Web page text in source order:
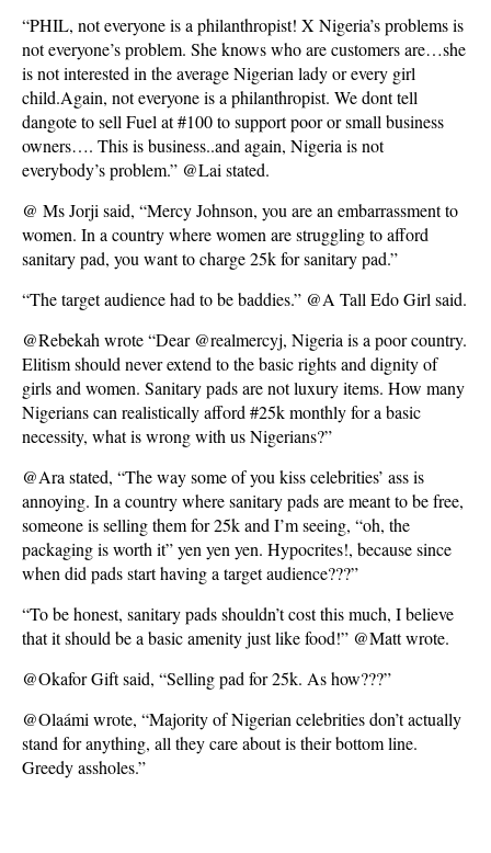
“PHIL, not everyone is a philanthropist! X Nigeria’s problems is
not everyone’s problem. She knows who are customers are…she
is not interested in the average Nigerian lady or every girl
child.Again, not everyone is a philanthropist. We dont tell
dangote to sell Fuel at #100 to support poor or small business
owners…. This is business..and again, Nigeria is not
everybody’s problem.” @Lai stated.
@ Ms Jorji said, “Mercy Johnson, you are an embarrassment to
women. In a country where women are struggling to afford
sanitary pad, you want to charge 25k for sanitary pad.”
“The target audience had to be baddies.” @A Tall Edo Girl said.
@Rebekah wrote “Dear @realmercyj, Nigeria is a poor country.
Elitism should never extend to the basic rights and dignity of
girls and women. Sanitary pads are not luxury items. How many
Nigerians can realistically afford #25k monthly for a basic
necessity, what is wrong with us Nigerians?”
@Ara stated, “The way some of you kiss celebrities’ ass is
annoying. In a country where sanitary pads are meant to be free,
someone is selling them for 25k and I’m seeing, “oh, the
packaging is worth it” yen yen yen. Hypocrites!, because since
when did pads start having a target audience???”
“To be honest, sanitary pads shouldn’t cost this much, I believe
that it should be a basic amenity just like food!” @Matt wrote.
@Okafor Gift said, “Selling pad for 25k. As how???”
@Olaámi wrote, “Majority of Nigerian celebrities don’t actually
stand for anything, all they care about is their bottom line.
Greedy assholes.”